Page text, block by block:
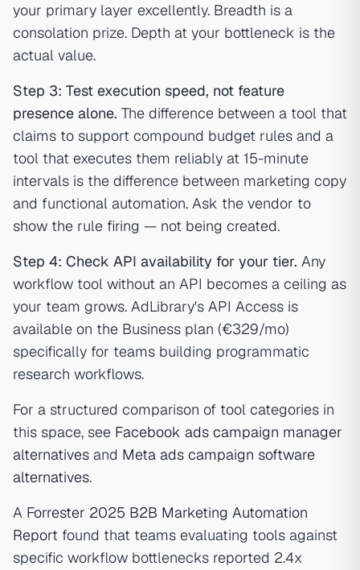
your primary layer excellently. Breadth is a
consolation prize. Depth at your bottleneck is the
actual value.
Step 3: Test execution speed, not feature
presence alone. The difference between a tool that
claims to support compound budget rules and a
tool that executes them reliably at 15-minute
intervals is the difference between marketing copy
and functional automation. Ask the vendor to
show the rule firing — not being created.
Step 4: Check API availability for your tier. Any
workflow tool without an API becomes a ceiling as
your team grows. AdLibrary's API Access is
available on the Business plan (€329/mo)
specifically for teams building programmatic
research workflows.
For a structured comparison of tool categories in
this space, see Facebook ads campaign manager
alternatives and Meta ads campaign software
alternatives.
A Forrester 2025 B2B Marketing Automation
Report found that teams evaluating tools against
specific workflow bottlenecks reported 2.4x